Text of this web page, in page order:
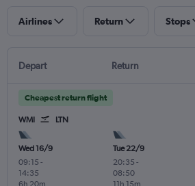
Airlines Return Stops
Depart Return
Cheapest return flight
WMI LTN
Wed 16/9
09:15 -
14:35
6h 20m
Tue 22/9
20:35 -
08:50
11h 15m